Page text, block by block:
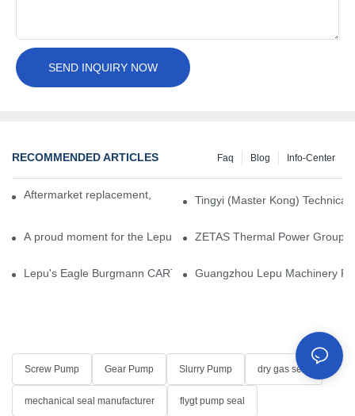
SEND INQUIRY NOW
RECOMMENDED ARTICLES Info-Center
Blog
Faq
Aftermarket replacement, original-grade performance.
Tingyi (Master Kong)
A proud moment for the Lepu team — our dry gas seals have
ZETAS Thermal Power Group
Lepu's Eagle Burgmann CARTEX-SN, Your Trusted Alternative
Guangzhou Lepu Machinery
Screw Pump Gear Pump Slurry Pump dry gas seal
mechanical seal manufacturer flygt pump seal